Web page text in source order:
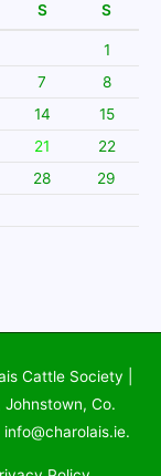
S S
1
7
8
14
15
21
22
28
29
Cattle Society
Johnstown, Co.